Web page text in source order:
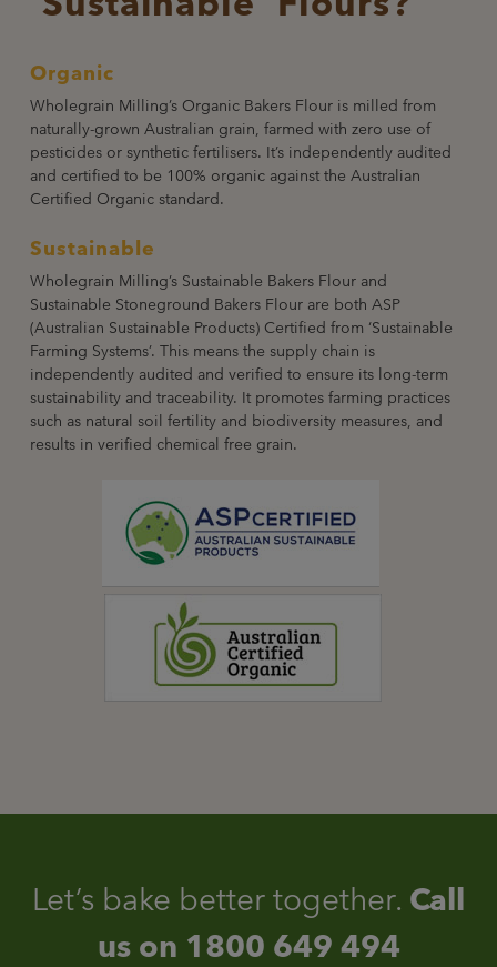
Organic
Wholegrain Milling’s Organic Bakers Flour is milled from
naturally-grown Australian grain, farmed with zero use of
pesticides or synthetic fertilisers. It’s independently audited
and certified to be 100% organic against the Australian
Certified Organic standard.
Sustainable
Wholegrain Milling’s Sustainable Bakers Flour and
Sustainable Stoneground Bakers Flour are both ASP
(Australian Sustainable Products) Certified from ‘Sustainable
Farming Systems’. This means the supply chain is
independently audited and verified to ensure its long-term
sustainability and traceability. It promotes farming practices
such as natural soil fertility and biodiversity measures, and
results in verified chemical free grain.
Let’s bake better together. Call
us on 1800 649 494